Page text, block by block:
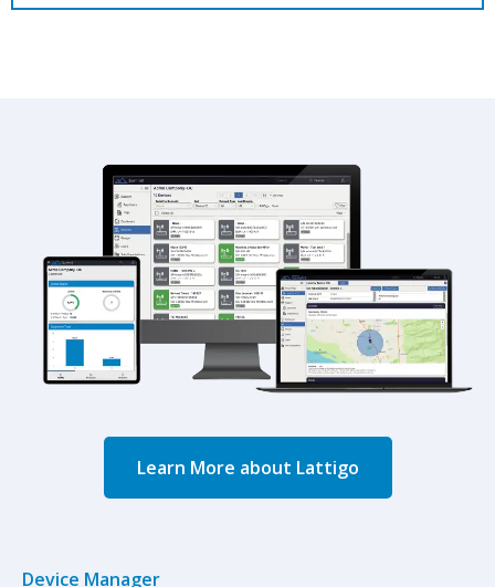
Learn More about Lattigo
Device Manager